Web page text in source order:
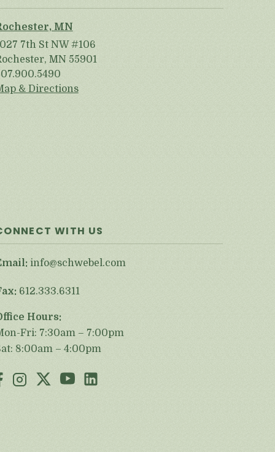
MN
7th St NW #106
MN 55901
& Directions
WITH US
info@schwebel.com
612.333.6311
Hours:
Fri: 7:30am – 7:00pm
8:00am – 4:00pm